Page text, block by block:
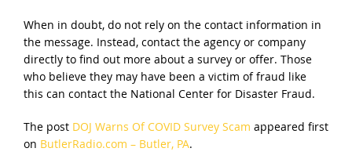
When in doubt, do not rely on the contact information in
the message. Instead, contact the agency or company
directly to find out more about a survey or offer. Those
who believe they may have been a victim of fraud like
this can contact the National Center for Disaster Fraud.
The post DOJ Warns Of COVID Survey Scam appeared first
on ButlerRadio.com – Butler, PA.